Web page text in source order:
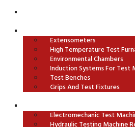
Extensometers
High Temperature Test
Environmental Chambers
Induction Systems For Test
Test Benches
Grips And Test Fixtures
Electromechanic Test